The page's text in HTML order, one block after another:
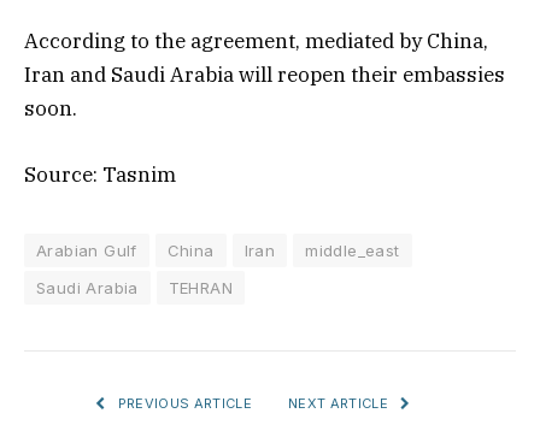
According to the agreement, mediated by China,
Iran and Saudi Arabia will reopen their embassies
soon.
Source: Tasnim
Arabian Gulf China Iran
middle_east
Saudi Arabia
TEHRAN
PREVIOUS ARTICLE NEXT ARTICLE